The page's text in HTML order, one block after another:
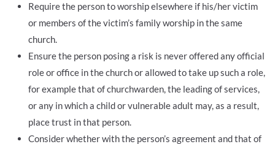
Require the person to worship elsewhere if his/her victim
or members of the victim’s family worship in the same
church.
Ensure the person posing a risk is never offered any official
role or office in the church or allowed to take up such a role,
for example that of churchwarden, the leading of services,
or any in which a child or vulnerable adult may, as a result,
place trust in that person.
Consider whether with the person’s agreement and that of